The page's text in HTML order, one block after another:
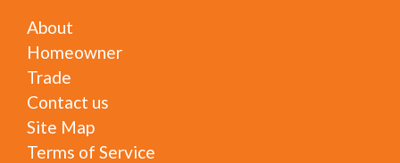
About
Homeowner
Trade
Contact us
Site Map
Terms of Service